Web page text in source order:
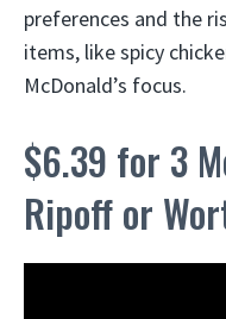
preferences and the
items, like spicy
McDonald’s focus.
$6.39 for 3
Ripoff or